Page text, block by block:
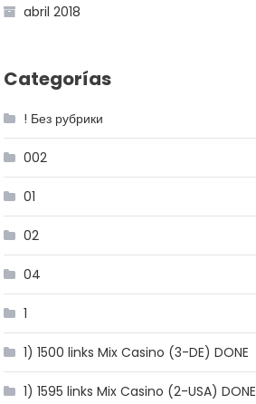
abril 2018
Categorías
! Без рубрики
002
01
02
04
1
1) 1500 links Mix Casino (3-DE) DONE
1) 1595 links Mix Casino (2-USA) DONE